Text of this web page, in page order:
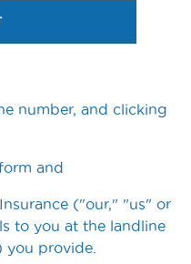
number, and clicking
and
("our," "us" or
to you at the landline
you provide.